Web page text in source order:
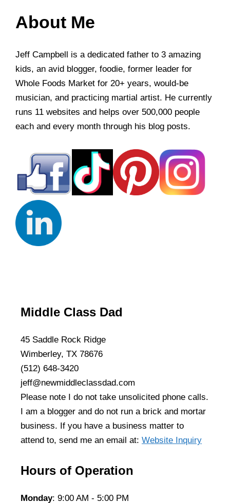
About Me
Jeff Campbell is a dedicated father to 3 amazing
kids, an avid blogger, foodie, former leader for
Whole Foods Market for 20+ years, would-be
musician, and practicing martial artist. He currently
runs 11 websites and helps over 500,000 people
each and every month through his blog posts.
Middle Class Dad
45 Saddle Rock Ridge
Wimberley, TX 78676
(512) 648-3420
jeff@newmiddleclassdad.com
Please note I do not take unsolicited phone calls.
I am a blogger and do not run a brick and mortar
business. If you have a business matter to
attend to, send me an email at: Website Inquiry
Hours of Operation
Monday: 9:00 AM - 5:00 PM